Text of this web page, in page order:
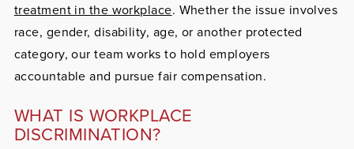
treatment in the workplace. Whether the issue involves
race, gender, disability, age, or another protected
category, our team works to hold employers
accountable and pursue fair compensation.
WHAT IS WORKPLACE
DISCRIMINATION?